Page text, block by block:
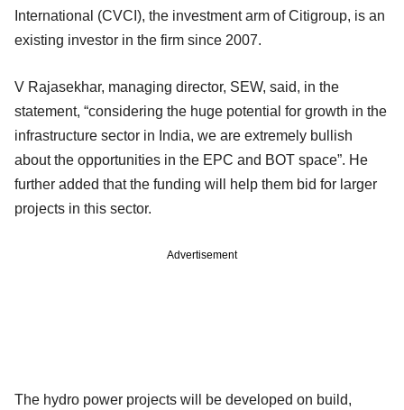
International (CVCI), the investment arm of Citigroup, is an
existing investor in the firm since 2007.
V Rajasekhar, managing director, SEW, said, in the
statement, “considering the huge potential for growth in the
infrastructure sector in India, we are extremely bullish
about the opportunities in the EPC and BOT space”. He
further added that the funding will help them bid for larger
projects in this sector.
Advertisement
The hydro power projects will be developed on build,